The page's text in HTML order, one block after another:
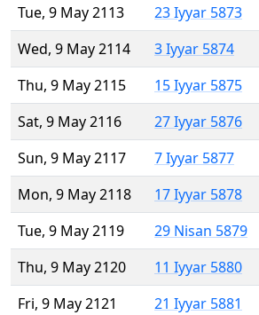
Tue, 9 May 2113
23 Iyyar 5873
Wed, 9 May 2114
3 Iyyar 5874
Thu, 9 May 2115
15 Iyyar 5875
Sat, 9 May 2116
27 Iyyar 5876
Sun, 9 May 2117
7 Iyyar 5877
Mon, 9 May 2118
17 Iyyar 5878
Tue, 9 May 2119
29 Nisan 5879
Thu, 9 May 2120
11 Iyyar 5880
Fri, 9 May 2121
21 Iyyar 5881